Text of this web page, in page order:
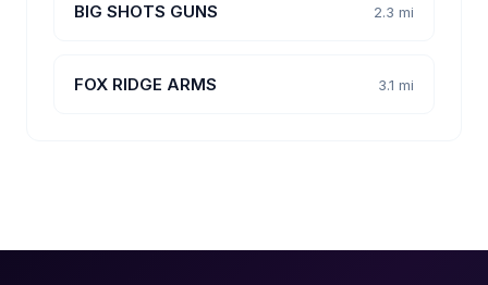
BIG SHOTS GUNS 2.3 mi
FOX RIDGE ARMS 3.1 mi